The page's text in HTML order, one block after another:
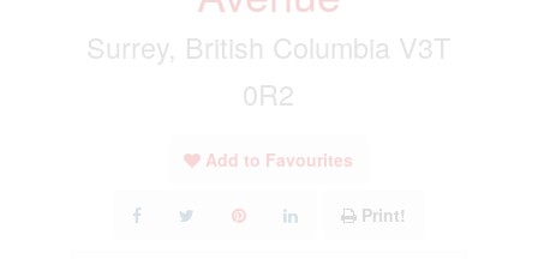
Surrey, British Columbia V3T
0R2
Add to Favourites
Print!